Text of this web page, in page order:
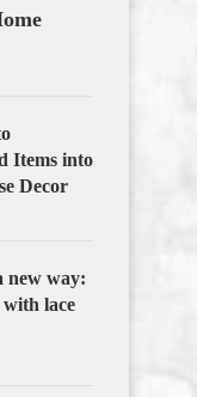
Items into
Decor
new way:
lace